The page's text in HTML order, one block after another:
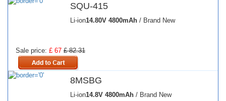
SQU-415
Li-ion14.80V 4800mAh / Brand New
Sale price: £ 67 £ 82.31
8MSBG
Li-ion14.8V 4800mAh / Brand New